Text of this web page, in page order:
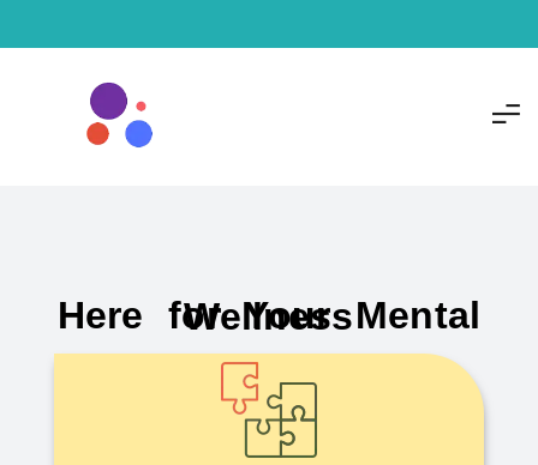
Here for Your Mental Wellness